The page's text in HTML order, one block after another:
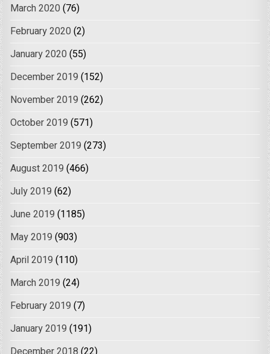
March 2020 (76)
February 2020 (2)
January 2020 (55)
December 2019 (152)
November 2019 (262)
October 2019 (571)
September 2019 (273)
August 2019 (466)
July 2019 (62)
June 2019 (1185)
May 2019 (903)
April 2019 (110)
March 2019 (24)
February 2019 (7)
January 2019 (191)